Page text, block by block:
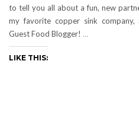
to tell you all about a fun, new
my favorite copper sink company,
Guest Food Blogger! …
LIKE THIS: